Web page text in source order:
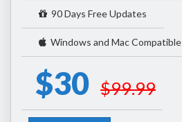
90 Days Free Updates
Windows and Mac Compatible
$30 $99.99